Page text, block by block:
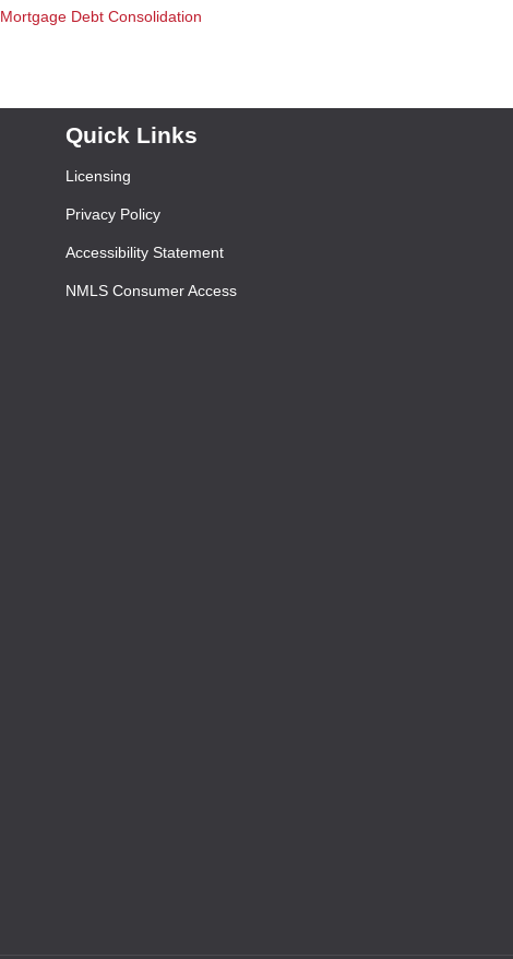
Mortgage Debt Consolidation
Quick Links
Licensing
Privacy Policy
Accessibility Statement
NMLS Consumer Access